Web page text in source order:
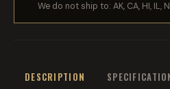
We do not ship to: AK, CA, HI, IL,
DESCRIPTION